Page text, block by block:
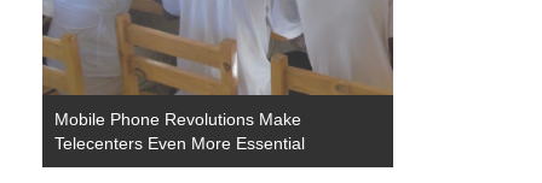
Mobile Phone Revolutions Make
Telecenters Even More Essential